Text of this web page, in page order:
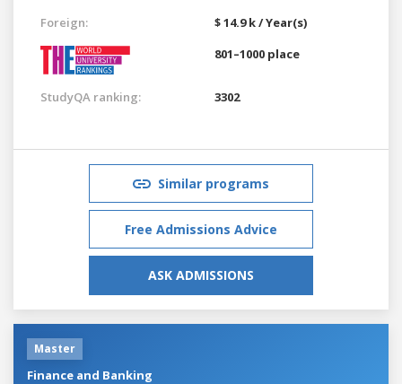
Foreign:
$ 14.9 k / Year(s)
801–1000 place
StudyQA ranking: 3302
Similar programs
Free Admissions Advice
ASK ADMISSIONS
Master
Finance and Banking